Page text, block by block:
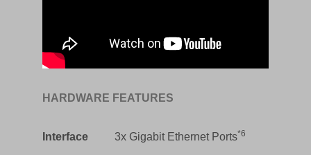
HARDWARE FEATURES
Interface 3x Gigabit Ethernet Ports*6